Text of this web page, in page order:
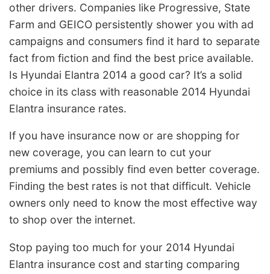
other drivers. Companies like Progressive, State
Farm and GEICO persistently shower you with ad
campaigns and consumers find it hard to separate
fact from fiction and find the best price available.
Is Hyundai Elantra 2014 a good car? It’s a solid
choice in its class with reasonable 2014 Hyundai
Elantra insurance rates.
If you have insurance now or are shopping for
new coverage, you can learn to cut your
premiums and possibly find even better coverage.
Finding the best rates is not that difficult. Vehicle
owners only need to know the most effective way
to shop over the internet.
Stop paying too much for your 2014 Hyundai
Elantra insurance cost and starting comparing